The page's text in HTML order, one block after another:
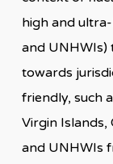
high and
and UNHWIs)
towards
friendly, such
Virgin Islands,
and UNHWIs